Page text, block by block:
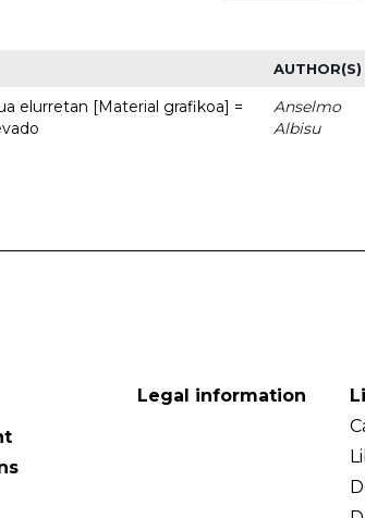
AUTHOR(S)
elurretan [Material grafikoa] =
Anselmo
Albisu
Legal information